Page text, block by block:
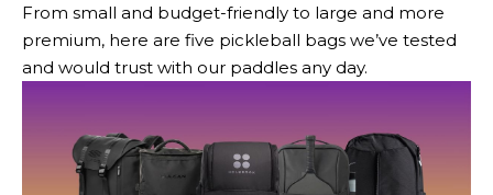
From small and budget-friendly to large and more
premium, here are five pickleball bags we’ve tested
and would trust with our paddles any day.